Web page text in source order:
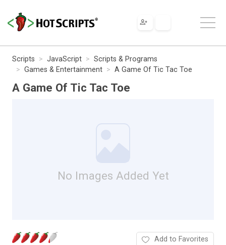
Scripts JavaScript
Scripts & Programs
Games & Entertainment
A Game Of Tic Tac Toe
A Game Of Tic Tac Toe
No Images Added Yet
Add to Favorites